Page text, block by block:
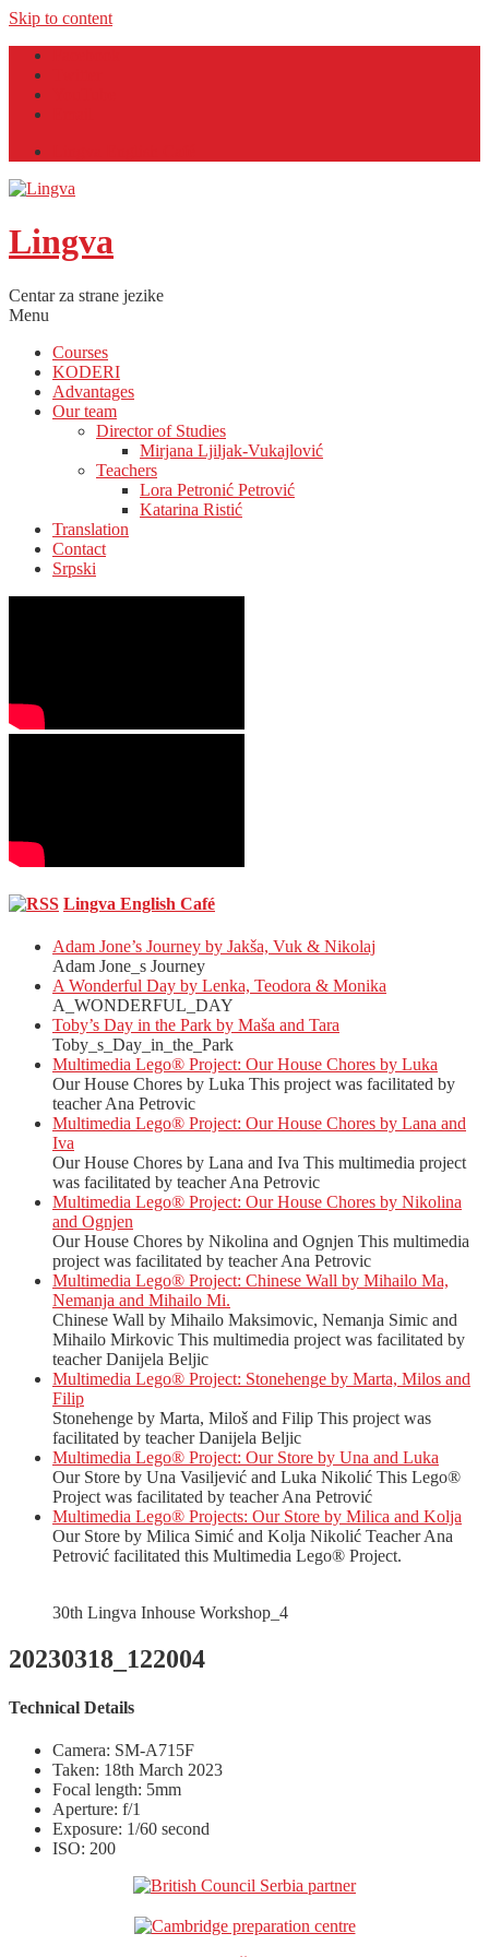
Skip to content
Lingva
Centar za strane jezike
Menu
Courses
KODERI
Advantages
Our team
Director of Studies
Mirjana Ljiljak-Vukajlović
Teachers
Lora Petronić Petrović
Katarina Ristić
Translation
Contact
Srpski
Lingva English Café
Adam Jone’s Journey by Jakša, Vuk & Nikolaj
Adam Jone_s Journey
A Wonderful Day by Lenka, Teodora & Monika
A_WONDERFUL_DAY
Toby’s Day in the Park by Maša and Tara
Toby_s_Day_in_the_Park
Multimedia Lego® Project: Our House Chores by Luka
Our House Chores by Luka This project was facilitated by
teacher Ana Petrovic
Multimedia Lego® Project: Our House Chores by Lana and
Iva
Our House Chores by Lana and Iva This multimedia project
was facilitated by teacher Ana Petrovic
Multimedia Lego® Project: Our House Chores by Nikolina
and Ognjen
Our House Chores by Nikolina and Ognjen This multimedia
project was facilitated by teacher Ana Petrovic
Multimedia Lego® Project: Chinese Wall by Mihailo Ma,
Nemanja and Mihailo Mi.
Chinese Wall by Mihailo Maksimovic, Nemanja Simic and
Mihailo Mirkovic This multimedia project was facilitated by
teacher Danijela Beljic
Multimedia Lego® Project: Stonehenge by Marta, Milos and
Filip
Stonehenge by Marta, Miloš and Filip This project was
facilitated by teacher Danijela Beljic
Multimedia Lego® Project: Our Store by Una and Luka
Our Store by Una Vasiljević and Luka Nikolić This Lego®
Project was facilitated by teacher Ana Petrović
Multimedia Lego® Projects: Our Store by Milica and Kolja
Our Store by Milica Simić and Kolja Nikolić Teacher Ana
Petrović facilitated this Multimedia Lego® Project.
30th Lingva Inhouse Workshop_4
20230318_122004
Technical Details
Camera: SM-A715F
Taken: 18th March 2023
Focal length: 5mm
Aperture: f/1
Exposure: 1/60 second
ISO: 200